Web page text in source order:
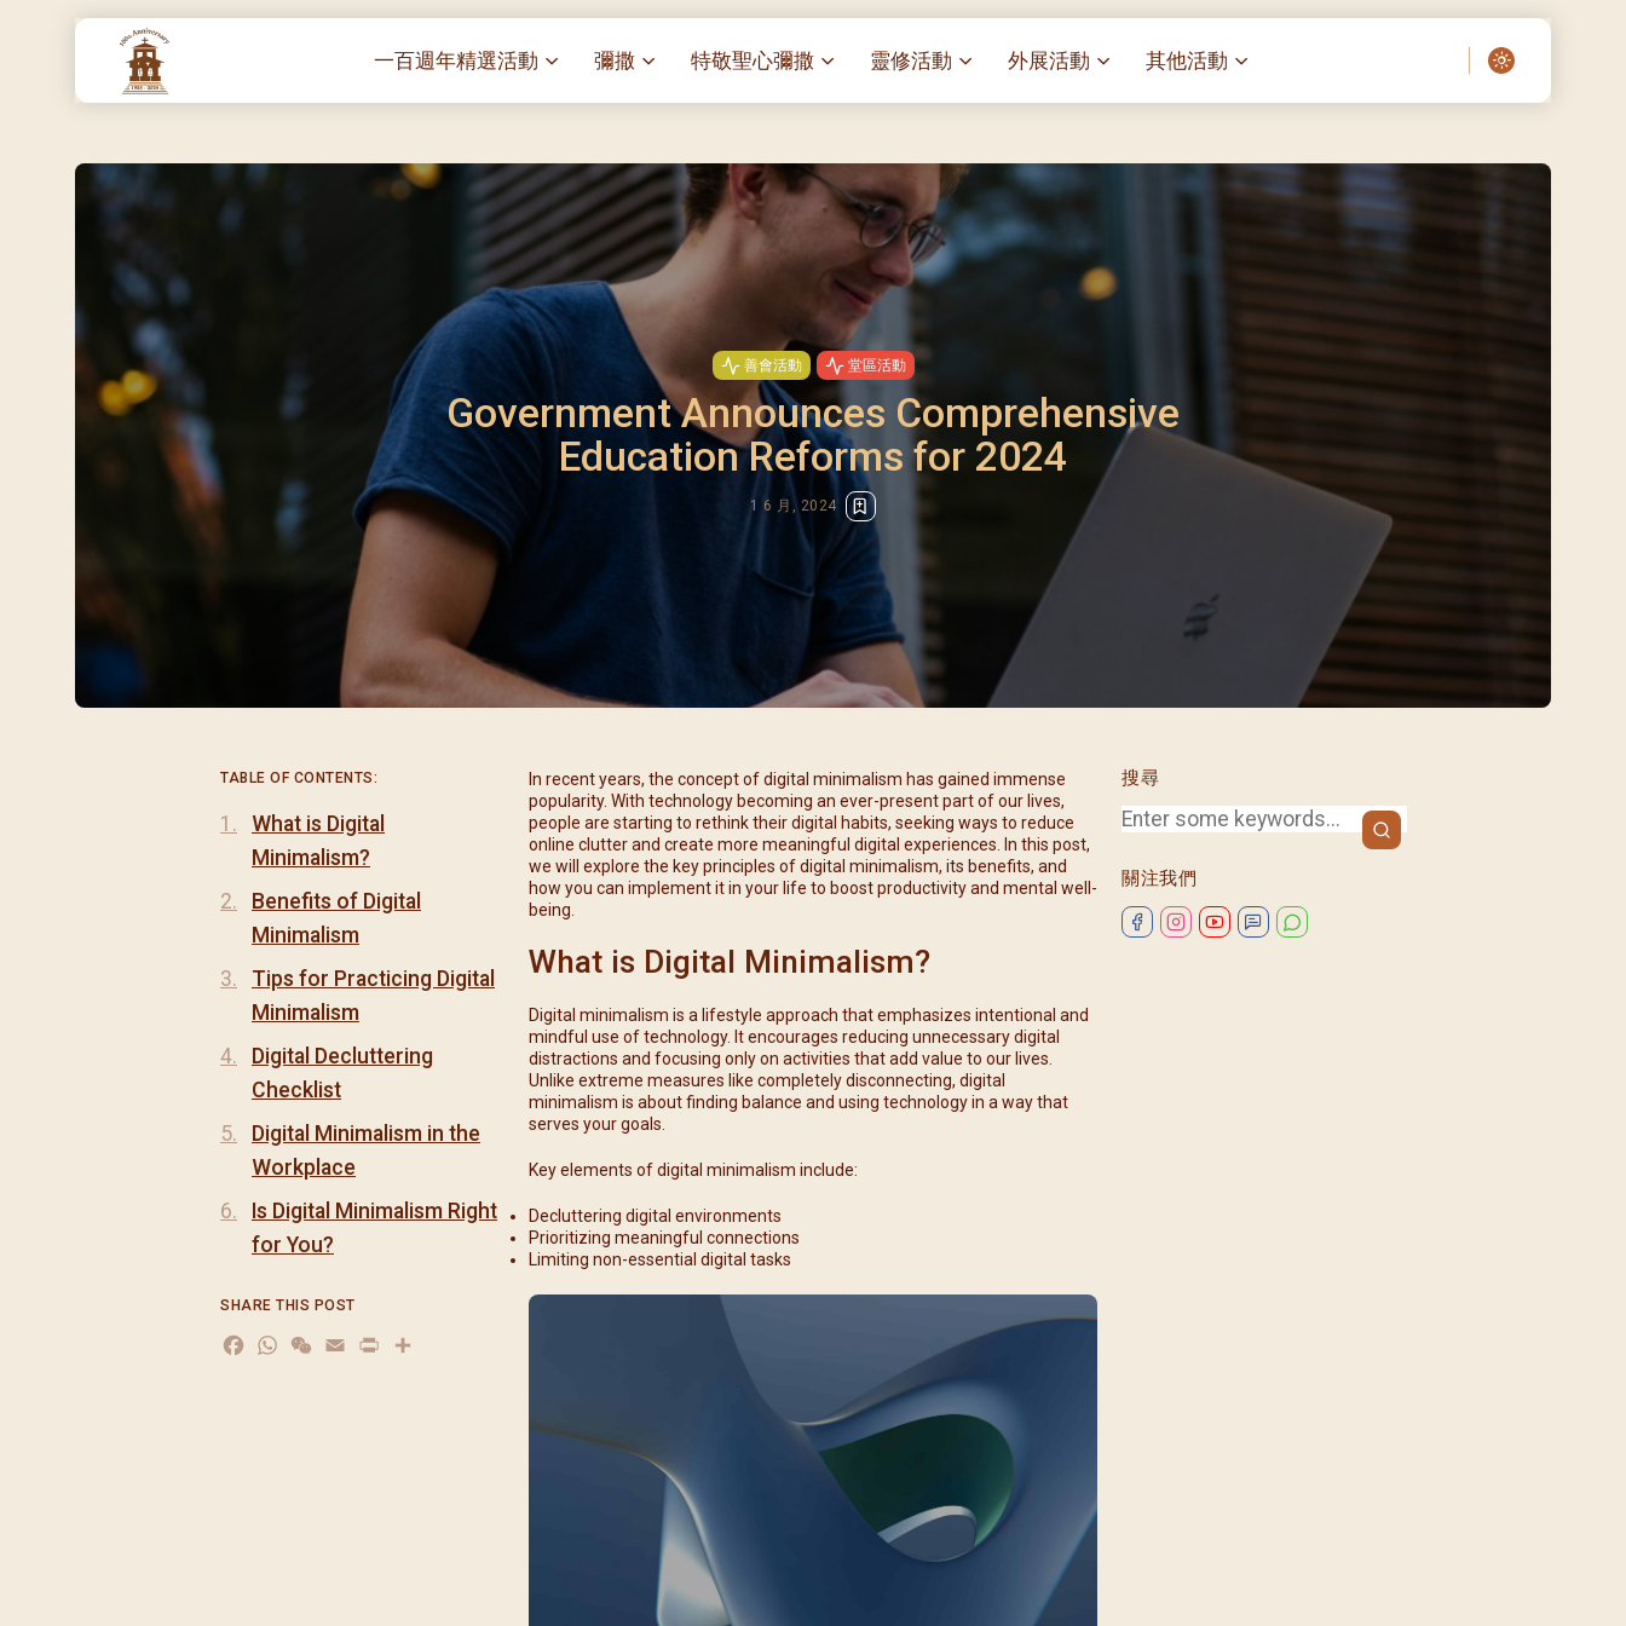
一百週年精選活動
堂區100週年嘉年華
靈修講座 :教宗通諭[祂愛了我們]
聖體出遊：聖體聖血節
《百年人海》音樂劇
禧年活動 – 希望之光油燈
朝聖 – 法國/羅馬
主保瞻禮彌撒及聚餐
朝聖 – 韓國
聖家節彌撒
聖誕願望樹 Giving Tree
彌撒
聖家節彌撒
主保瞻禮彌撒及聚餐
提前主日彌撒 – 梁達材神父
(2025/02/08)
提前主日彌撒 – 閻德龍神父
(2025/03/08)
提前主日彌撒 – 區加培神父
(2025/04/05)
提前主日彌撒 – 關傑棠神父
(2025/05/10)
提前主日彌撒 – 陳德雄神父
提前主日彌撒 – 李亮神父
提前主日彌撒 – 周景勳神父
提前主日彌撒 – 郭偉基神父
(2025/10/25)
主日10:00彌撒 – 陳永超神父
(2025/11/23)
主日8:30彌撒 – 黃君右神父
閉幕彌撒
特敬聖心彌撒
特敬聖心彌撒 (2025/02/07)
特敬聖心彌撒 (2025/03/07)
特敬聖心彌撒 (2025/04/04)
特敬聖心彌撒 (2025/05/02)
特敬聖心彌撒 (2025/06/06)
特敬聖心彌撒 (2025/07/04)
特敬聖心彌撒 (2025/08/01)
特敬聖心彌撒 (2025/09/05)
特敬聖心彌撒 (2025/10/03)
特敬聖心彌撒 (2025/11/07)
特敬聖心彌撒 (2025/12/05)
靈修活動
– 夏主教主講
靈修講座 : 依偎主懷-兩心相語 –
伍文祺修士主講
依納爵靈修與避靜 (3月7日至9日)
與劉松仁心靈之約(2025/05)
每月靈修及明供聖體 (2025/03)
每月靈修及明供聖體 (2025/04)
每月靈修及明供聖體 (2025/05)
每月靈修及明供聖體 (2025/06)
每月靈修及明供聖體 (2025/07)
每月靈修及明供聖體 (2025/08)
每月靈修及明供聖體 (2025/09)
每月靈修及明供聖體 (2025/10)
每月靈修及明供聖體 (2025/11)
每月靈修及明供聖體 (2025/12)
外展活動
探訪區內老人院（老莊園 / 松心
薈）
樂善堂 – 愛・與耆賀新歲
樂善堂 – 探訪獨居長者
其他活動
啟示」
主保瞻禮前九日聖心敬禮
傅油彌撒 + 長者活動
明愛賣物會
善會活動 堂區活動
Government Announces Comprehensive
Education Reforms for 2024
1 6 月, 2024
搜尋
關注我們
In recent years, the concept of digital minimalism has gained immense
popularity. With technology becoming an ever-present part of our lives,
people are starting to rethink their digital habits, seeking ways to reduce
online clutter and create more meaningful digital experiences. In this post,
we will explore the key principles of digital minimalism, its benefits, and
how you can implement it in your life to boost productivity and mental well-
being.
What is Digital Minimalism?
Digital minimalism is a lifestyle approach that emphasizes intentional and
mindful use of technology. It encourages reducing unnecessary digital
distractions and focusing only on activities that add value to our lives.
Unlike extreme measures like completely disconnecting, digital
minimalism is about finding balance and using technology in a way that
serves your goals.
Key elements of digital minimalism include:
Decluttering digital environments
Prioritizing meaningful connections
Limiting non-essential digital tasks
TABLE OF CONTENTS:
What is Digital
Minimalism?
Benefits of Digital
Minimalism
Tips for Practicing Digital
Minimalism
Digital Decluttering
Checklist
Digital Minimalism in the
Workplace
Is Digital Minimalism Right
for You?
SHARE THIS POST
Facebook
WhatsApp
WeChat
Email
Print
分